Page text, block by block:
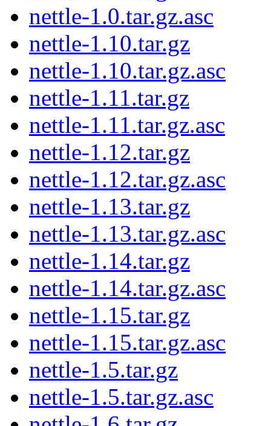
nettle-1.0.tar.gz.asc
nettle-1.10.tar.gz
nettle-1.10.tar.gz.asc
nettle-1.11.tar.gz
nettle-1.11.tar.gz.asc
nettle-1.12.tar.gz
nettle-1.12.tar.gz.asc
nettle-1.13.tar.gz
nettle-1.13.tar.gz.asc
nettle-1.14.tar.gz
nettle-1.14.tar.gz.asc
nettle-1.15.tar.gz
nettle-1.15.tar.gz.asc
nettle-1.5.tar.gz
nettle-1.5.tar.gz.asc